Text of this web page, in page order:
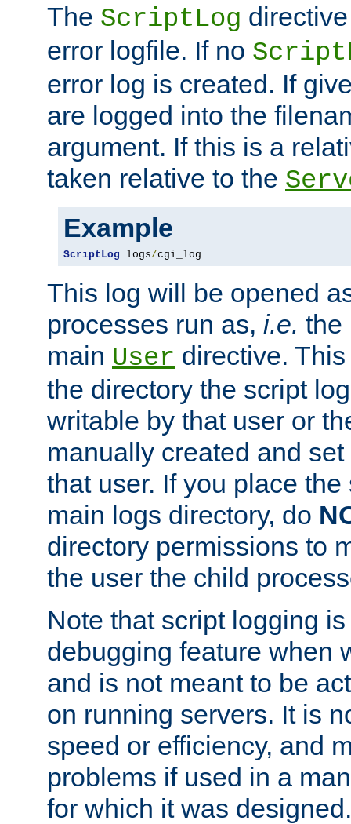
The ScriptLog
error logfile. If no
error log is created. If
are logged into the
argument. If this is a
taken relative to the
Example
ScriptLog logs/cgi_log
This log will be opened
processes run as, i.e. the
main User directive.
the directory the script
writable by that user or
manually created and
that user. If you place
main logs directory, do
directory permissions to
the user the child
Note that script logging
debugging feature when
and is not meant to be
on running servers. It is
speed or efficiency, and
problems if used in a
for which it was designed.